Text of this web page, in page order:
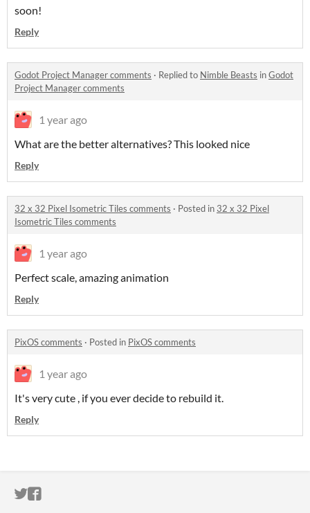
soon!
Reply
Godot Project Manager comments · Replied to Nimble Beasts inGodot
Project Manager comments
1 year ago
What are the better alternatives? This looked nice
Reply
32 x 32 Pixel Isometric Tiles comments · Posted in 32 x 32 Pixel
Isometric Tiles comments
1 year ago
Perfect scale, amazing animation
Reply
PixOS comments · Posted in PixOS comments
1 year ago
It's very cute , if you ever decide to rebuild it.
Reply
ITCH.IO ON TWITTER
ITCH.IO ON FACEBOOK